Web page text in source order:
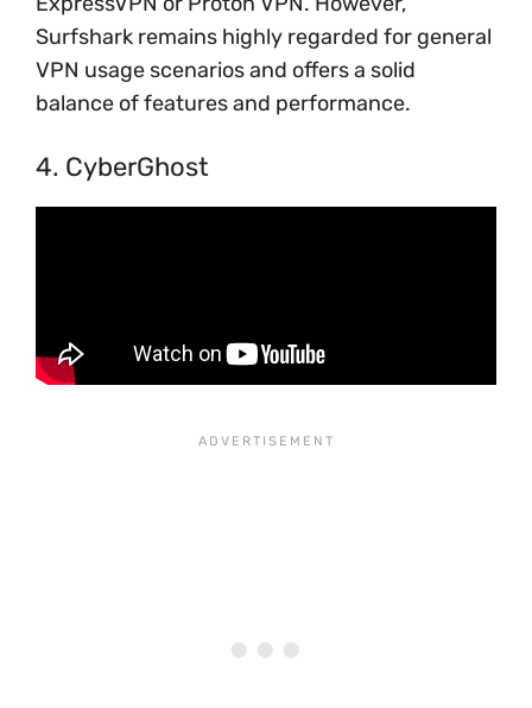
Surfshark remains highly regarded for general
VPN usage scenarios and offers a solid
balance of features and performance.
4. CyberGhost